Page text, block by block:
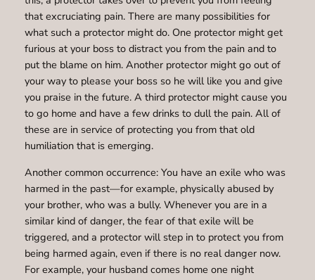
that excruciating pain. There are many possibilities for
what such a protector might do. One protector might get
furious at your boss to distract you from the pain and to
put the blame on him. Another protector might go out of
your way to please your boss so he will like you and give
you praise in the future. A third protector might cause you
to go home and have a few drinks to dull the pain. All of
these are in service of protecting you from that old
humiliation that is emerging.
Another common occurrence: You have an exile who was
harmed in the past—for example, physically abused by
your brother, who was a bully. Whenever you are in a
similar kind of danger, the fear of that exile will be
triggered, and a protector will step in to protect you from
being harmed again, even if there is no real danger now.
For example, your husband comes home one night